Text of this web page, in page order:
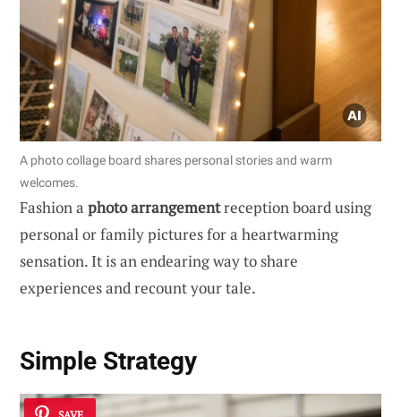
A photo collage board shares personal stories and warm
welcomes.
Fashion a photo arrangementreception board using
personal or family pictures for a heartwarming
sensation. It is an endearing way to share
experiences and recount your tale.
Simple Strategy